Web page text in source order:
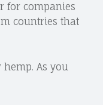
for companies
countries that
As you